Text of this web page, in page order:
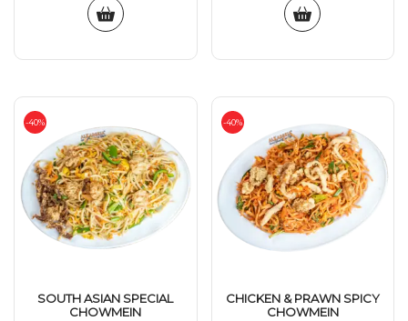
-40%
SOUTH ASIAN SPECIAL
CHOWMEIN
-40%
CHICKEN & PRAWN SPICY
CHOWMEIN